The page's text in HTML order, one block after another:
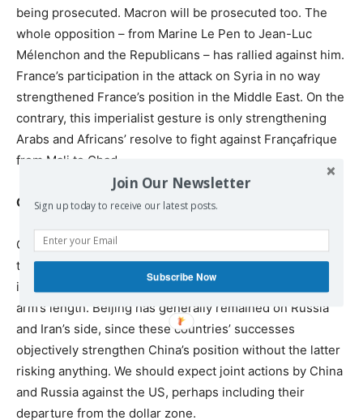
being prosecuted. Macron will be prosecuted too. The
whole opposition – from Marine Le Pen to Jean-Luc
Mélenchon and the Republicans – has rallied against him.
France’s participation in the attack on Syria in no way
strengthened France’s position in the Middle East. On the
contrary, this imperialist gesture is only strengthening
Arabs and Africans’ resolve to fight against Françafrique
from Mali to Chad.
China profits
China was not at all affected by the airstrikes, and is in
the most profitable position. What really worries China is
its economy and the Pacific, but any collision is still at
arm’s length. Beijing has generally remained on Russia
and Iran’s side, since these countries’ successes
objectively strengthen China’s position without the latter
risking anything. We should expect joint actions by China
and Russia against the US, perhaps including their
departure from the dollar zone.
Join Our Newsletter
Sign up today to receive our latest posts.
Subscribe Now